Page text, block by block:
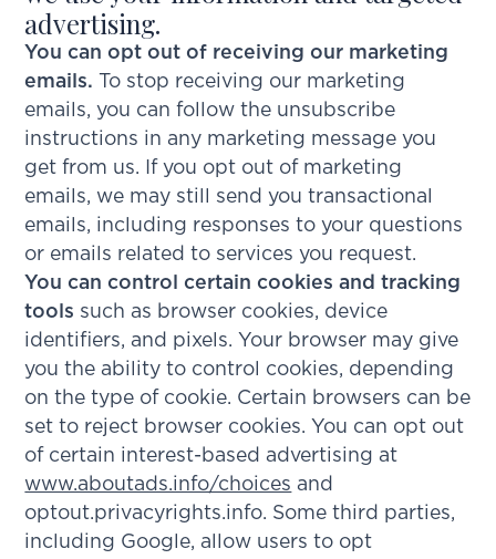
advertising.
You can opt out of receiving our marketing
emails. To stop receiving our marketing
emails, you can follow the unsubscribe
instructions in any marketing message you
get from us. If you opt out of marketing
emails, we may still send you transactional
emails, including responses to your questions
or emails related to services you request.
You can control certain cookies and tracking
tools such as browser cookies, device
identifiers, and pixels. Your browser may give
you the ability to control cookies, depending
on the type of cookie. Certain browsers can be
set to reject browser cookies. You can opt out
of certain interest-based advertising at
www.aboutads.info/choices and
optout.privacyrights.info. Some third parties,
including Google, allow users to opt